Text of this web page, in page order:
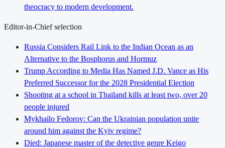
theocracy to modern development.
Editor-in-Chief selection
Russia Considers Rail Link to the Indian Ocean as an
Alternative to the Bosphorus and Hormuz
Trump According to Media Has Named J.D. Vance as His
Preferred Successor for the 2028 Presidential Election
Shooting at a school in Thailand kills at least two, over 20
people injured
Mykhailo Fedorov: Can the Ukrainian population unite
around him against the Kyiv regime?
Died: Japanese master of the detective genre Keigo